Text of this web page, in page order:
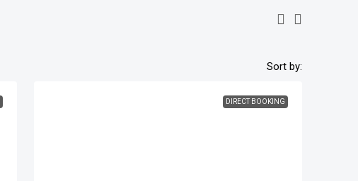
Sort by:
DIRECT BOOKING